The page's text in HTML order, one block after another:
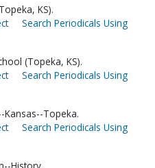
KS).
Search Periodicals Using
(Topeka, KS).
Search Periodicals Using
Kansas--Topeka.
Search Periodicals Using